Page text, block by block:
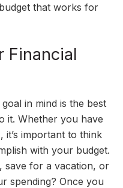
that works for
Financial
in mind is the best
it. Whether you have
important to think
with your budget.
save for a vacation, or
spending? Once you